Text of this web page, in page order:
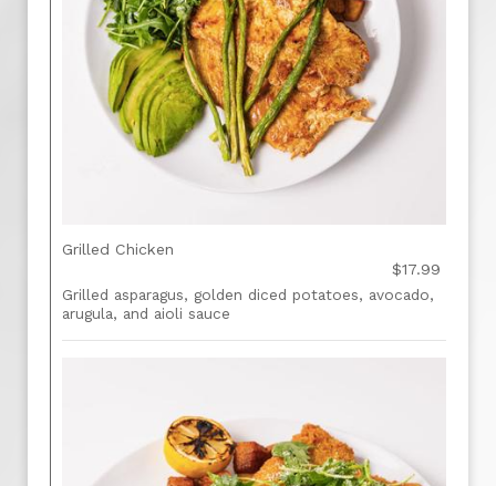
Grilled Chicken
$17.99
Grilled asparagus, golden diced potatoes, avocado,
arugula, and aioli sauce